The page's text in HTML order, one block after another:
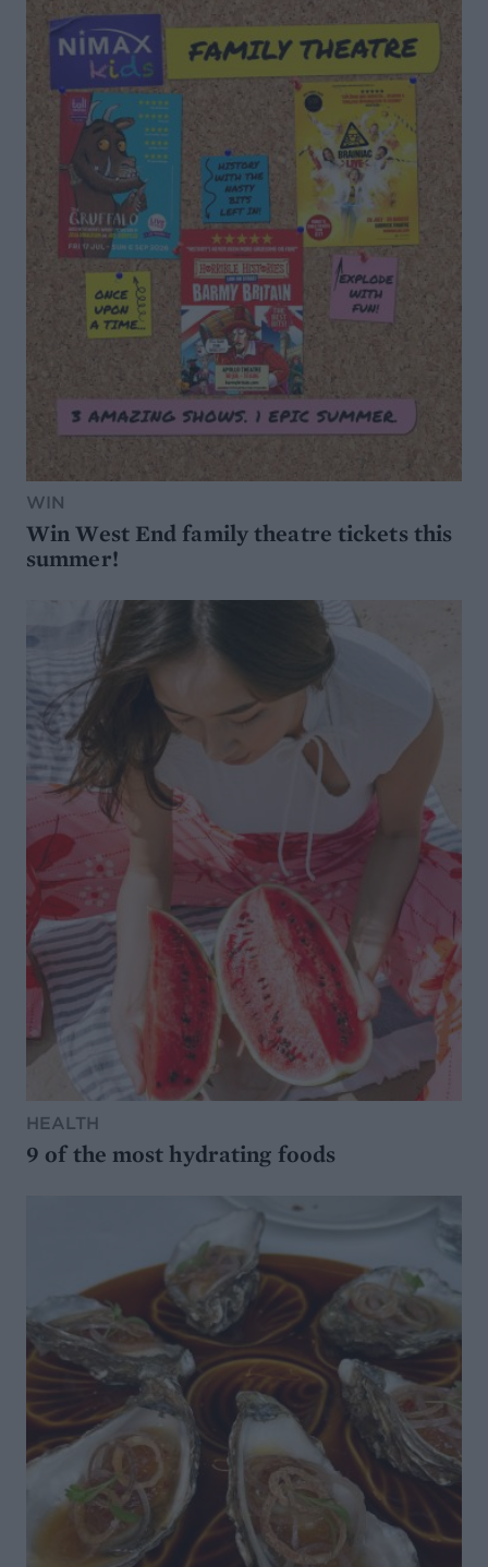
WIN
Win West End family theatre tickets this
summer!
HEALTH
9 of the most hydrating foods